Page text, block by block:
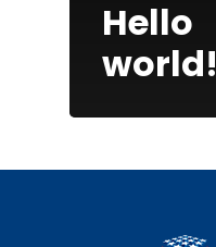
Hello
world!